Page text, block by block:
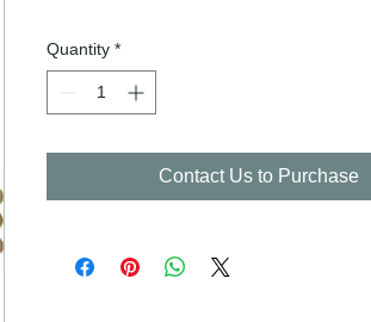
Quantity *
Contact Us to Purchase